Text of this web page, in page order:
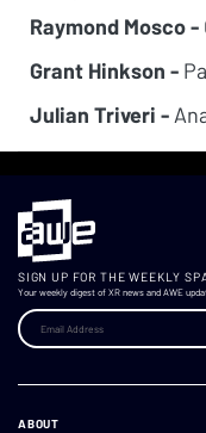
Raymond Mosco -
Grant Hinkson -
Julian Triveri -
SIGN UP FOR THE WEEKLY
Your weekly digest of XR news and AWE
ABOUT